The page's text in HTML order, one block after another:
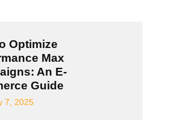
Optimize
Max
An E-
Guide
7, 2025